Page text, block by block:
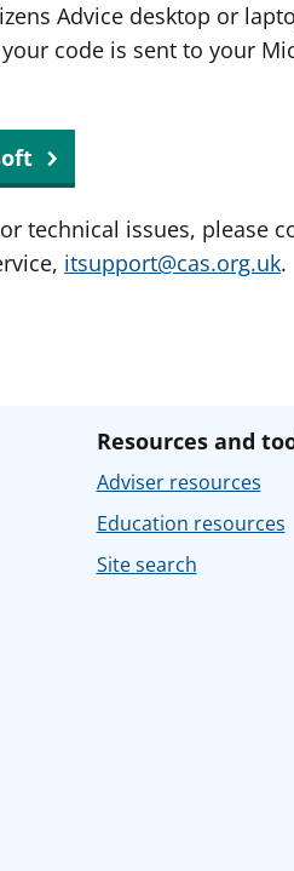
Advice desktop or
code is sent to your
technical issues, please
itsupport@cas.org.uk.
Resources and
Adviser resources
Education resources
Site search